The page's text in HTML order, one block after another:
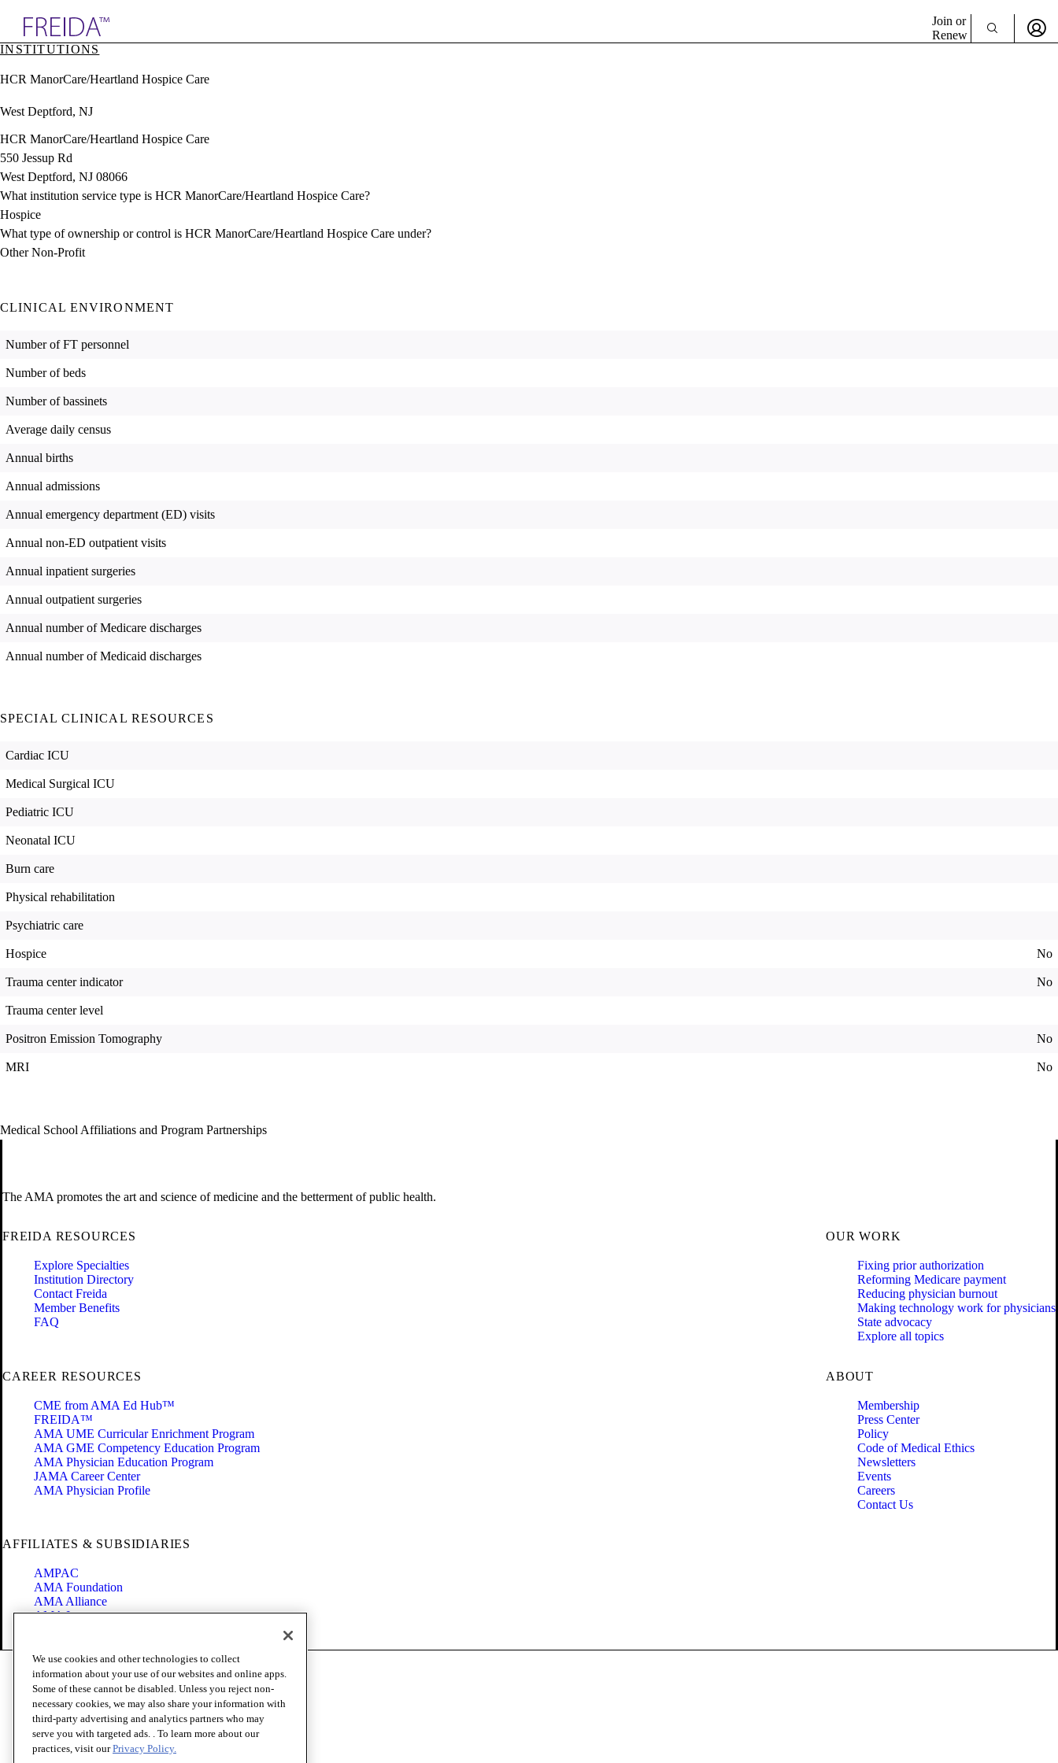
& Resources
Directory
Join or
Renew
INSTITUTIONS
HCR ManorCare/Heartland Hospice Care
West Deptford, NJ
HCR ManorCare/Heartland Hospice Care
550 Jessup Rd
West Deptford, NJ 08066
What institution service type is HCR ManorCare/Heartland Hospice Care?
Hospice
What type of ownership or control is HCR ManorCare/Heartland Hospice Care under?
Other Non-Profit
CLINICAL ENVIRONMENT
Number of FT personnel
Number of beds
Number of bassinets
Average daily census
Annual births
Annual admissions
Annual emergency department (ED) visits
Annual non-ED outpatient visits
Annual inpatient surgeries
Annual outpatient surgeries
Annual number of Medicare discharges
Annual number of Medicaid discharges
SPECIAL CLINICAL RESOURCES
Cardiac ICU
Medical Surgical ICU
Pediatric ICU
Neonatal ICU
Burn care
Physical rehabilitation
Psychiatric care
Hospice No
Trauma center indicator No
Trauma center level
Positron Emission Tomography No
MRI No
Medical School Affiliations and Program Partnerships
The AMA promotes the art and science of medicine and the betterment of public health.
FREIDA RESOURCES
Explore Specialties
Institution Directory
Contact Freida
Member Benefits
FAQ
OUR WORK
Fixing prior authorization
Reforming Medicare payment
Reducing physician burnout
Making technology work for physicians
State advocacy
Explore all topics
CAREER RESOURCES
CME from AMA Ed Hub™
FREIDA™
AMA UME Curricular Enrichment Program
AMA GME Competency Education Program
AMA Physician Education Program
JAMA Career Center
AMA Physician Profile
ABOUT
Membership
Press Center
Policy
Code of Medical Ethics
Newsletters
Events
Careers
Contact Us
AFFILIATES & SUBSIDIARIES
AMPAC
AMA Foundation
AMA Alliance
AMA Insurance
Code of Conduct
Terms of Use
Privacy Policy
Website Accessibility
Share Your Screen
Cookie Settings
We use cookies and other technologies to collect
information about your use of our websites and online apps.
Some of these cannot be disabled. Unless you reject non-
necessary cookies, we may also share your information with
third-party advertising and analytics partners who may
serve you with targeted ads. . To learn more about our
practices, visit ourPrivacy Policy.